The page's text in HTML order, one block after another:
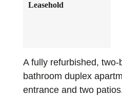
Leasehold
A fully refurbished,
bathroom duplex
entrance and two